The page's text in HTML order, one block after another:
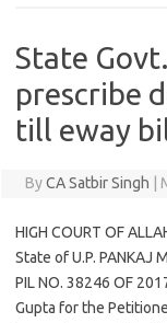
State
prescribe
till eway
ByCA Satbir Singh
HIGH COURT OF
State of U.P. PANKAJ
PIL NO. 38246 OF
Gupta for the